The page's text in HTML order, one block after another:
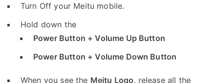
Turn Off your Meitu mobile.
Hold down the
Power Button + Volume Up Button
Power Button + Volume Down Button
When you see the Meitu Logo, release all the